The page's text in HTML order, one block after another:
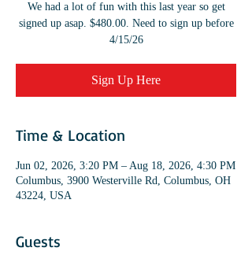
We had a lot of fun with this last year so get
signed up asap. $480.00. Need to sign up before
4/15/26
Sign Up Here
Time & Location
Jun 02, 2026, 3:20 PM – Aug 18, 2026, 4:30 PM
Columbus, 3900 Westerville Rd, Columbus, OH
43224, USA
Guests